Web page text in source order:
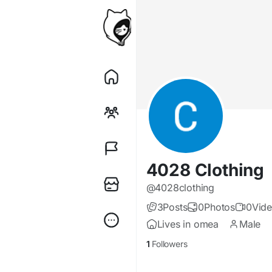
4028 Clothing
@4028clothing
3Posts 0Photos 0
Lives in omea
Male
1 Followers